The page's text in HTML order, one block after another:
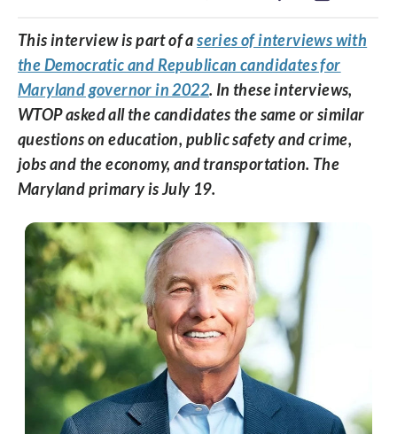
This interview is part of aseries of interviews with
the Democratic and Republican candidates for
Maryland governor in 2022. In these interviews,
WTOP asked all the candidates the same or similar
questions on education, public safety and crime,
jobs and the economy, and transportation. The
Maryland primary is July 19.